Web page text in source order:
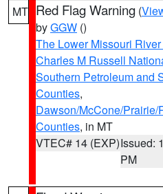
MT Red Flag Warning (
byGGW ()
The Lower Missouri
Charles M Russell
Southern Petroleum and
Counties,
Dawson/McCone/
Counties, in MT
VTEC# 14 (EXP)Issued:
PM